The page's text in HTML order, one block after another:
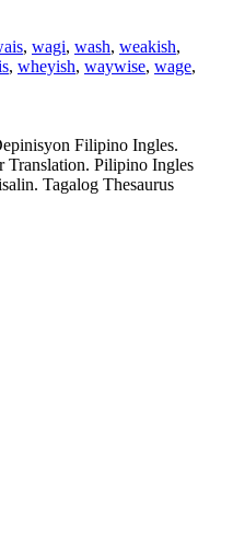
, wagi, wash, weakish,
, wheyish, waywise, wage,
Filipino Ingles.
Translation. Pilipino Ingles
Tagalog Thesaurus